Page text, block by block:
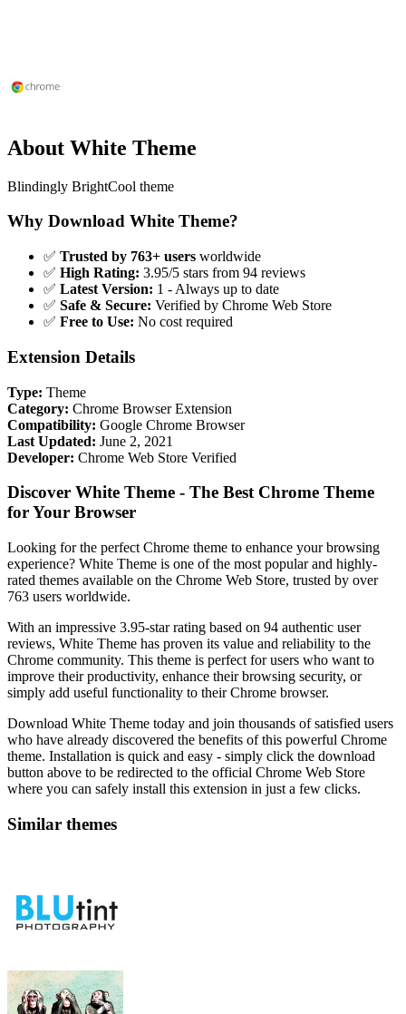
About White Theme
Blindingly BrightCool theme
Why Download White Theme?
✅ Trusted by 763+ users worldwide
✅ High Rating: 3.95/5 stars from 94 reviews
✅ Latest Version: 1 - Always up to date
✅ Safe & Secure: Verified by Chrome Web Store
✅ Free to Use: No cost required
Extension Details
Type: Theme
Category: Chrome Browser Extension
Compatibility: Google Chrome Browser
Last Updated: June 2, 2021
Developer: Chrome Web Store Verified
Discover White Theme - The Best Chrome Theme
for Your Browser
Looking for the perfect Chrome theme to enhance your browsing
experience? White Theme is one of the most popular and highly-
rated themes available on the Chrome Web Store, trusted by over
763 users worldwide.
With an impressive 3.95-star rating based on 94 authentic user
reviews, White Theme has proven its value and reliability to the
Chrome community. This theme is perfect for users who want to
improve their productivity, enhance their browsing security, or
simply add useful functionality to their Chrome browser.
Download White Theme today and join thousands of satisfied users
who have already discovered the benefits of this powerful Chrome
theme. Installation is quick and easy - simply click the download
button above to be redirected to the official Chrome Web Store
where you can safely install this extension in just a few clicks.
Similar themes